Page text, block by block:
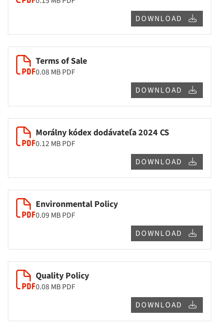
DOWNLOAD
Terms of Sale
0.08 MBPDF
DOWNLOAD
Morálny kódex dodávateľa 2024 CS
0.12 MBPDF
DOWNLOAD
Environmental Policy
0.09 MBPDF
DOWNLOAD
Quality Policy
0.08 MBPDF
DOWNLOAD